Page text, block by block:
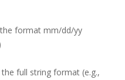
format mm/dd/yy
full string format (e.g.,